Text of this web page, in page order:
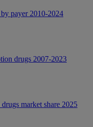
payer 2010-2024
drugs 2007-2023
market share 2025